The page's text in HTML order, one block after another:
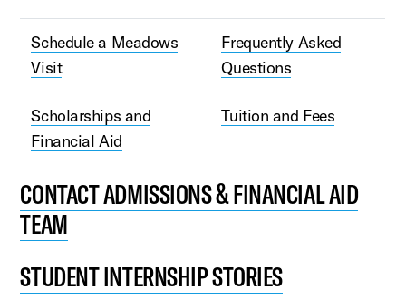
Schedule a Meadows
Visit
Frequently Asked
Questions
Scholarships and
Financial Aid
Tuition and Fees
CONTACT ADMISSIONS & FINANCIAL AID
TEAM
STUDENT INTERNSHIP STORIES